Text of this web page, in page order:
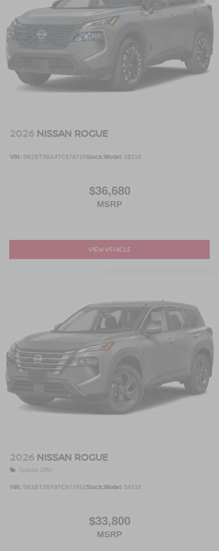
2026 NISSAN ROGUE
VIN: 5N1BT3BA4TC878715Stock: Model: 28316
$36,680
MSRP
VIEW VEHICLE
2026 NISSAN ROGUE
Special Offer
VIN: 5N1BT3BA9TC877852Stock: Model: 54316
$33,800
MSRP